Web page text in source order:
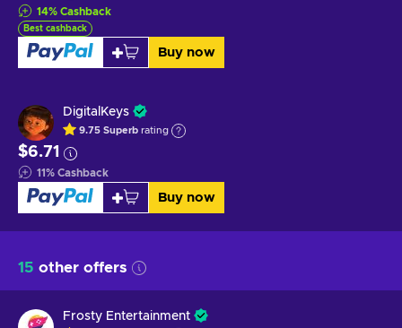
14% Cashback
Best cashback
Buy now
DigitalKeys
9.75 Superb rating
$6.71
11% Cashback
Buy now
15 other offers
Frosty Entertainment